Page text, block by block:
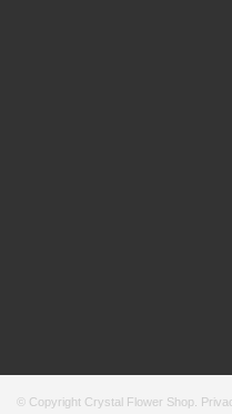
© Copyright Crystal Flower Shop.